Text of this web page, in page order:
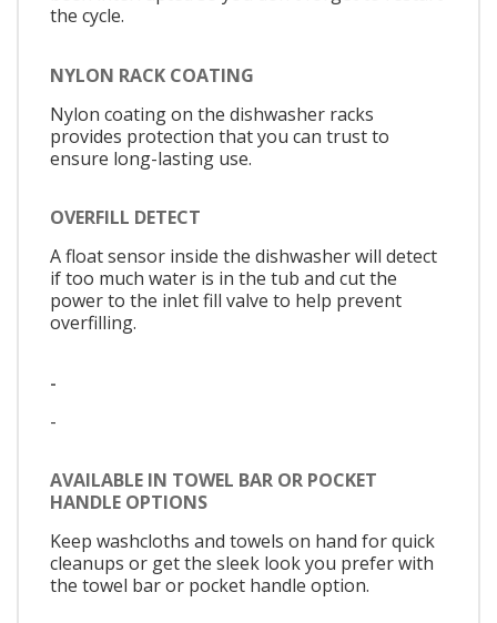
the cycle.
NYLON RACK COATING
Nylon coating on the dishwasher racks
provides protection that you can trust to
ensure long-lasting use.
OVERFILL DETECT
A float sensor inside the dishwasher will detect
if too much water is in the tub and cut the
power to the inlet fill valve to help prevent
overfilling.
-
-
AVAILABLE IN TOWEL BAR OR POCKET
HANDLE OPTIONS
Keep washcloths and towels on hand for quick
cleanups or get the sleek look you prefer with
the towel bar or pocket handle option.